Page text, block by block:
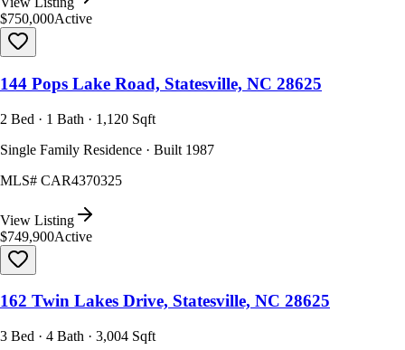
$750,000Active
144 Pops Lake Road, Statesville, NC 28625
2 Bed · 1 Bath · 1,120 Sqft
Single Family Residence · Built 1987
MLS# CAR4370325
View Listing
$749,900Active
162 Twin Lakes Drive, Statesville, NC 28625
3 Bed · 4 Bath · 3,004 Sqft